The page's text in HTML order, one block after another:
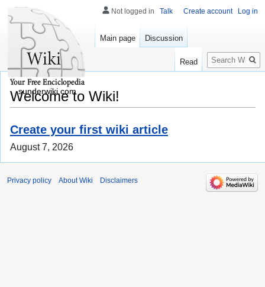
Welcome to Wiki!
Create your first wiki article
August 7, 2026
Not logged in Talk Create account Log in
Main page Discussion
Read
Search
sunderwiki.com
Privacy policy About Wiki Disclaimers